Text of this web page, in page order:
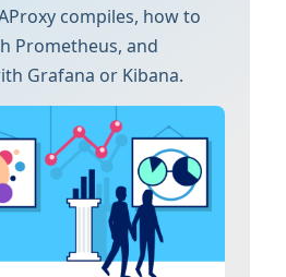
compiles, how to
Prometheus, and
Grafana or Kibana.